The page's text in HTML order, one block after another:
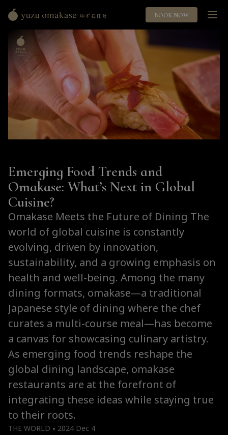
Yuzu
Omakase
ゆ
任
せ
BOOK NOW
Emerging Food Trends and
Omakase: What’s Next in Global
Cuisine?
Omakase Meets the Future of Dining The
world of global cuisine is constantly
evolving, driven by innovation,
sustainability, and a growing emphasis on
health and well-being. Among the many
dining formats, omakase—a traditional
Japanese style of dining where the chef
curates a multi-course meal—has become
a canvas for showcasing culinary artistry.
As emerging food trends reshape the
global dining landscape, omakase
restaurants are at the forefront of
integrating these ideas while staying true
to their roots.
THE WORLD ● 2024 Dec 4